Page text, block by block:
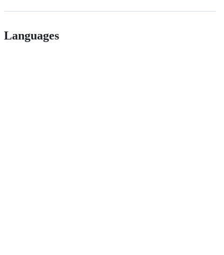
Languages